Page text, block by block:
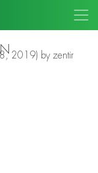
2019) byzentir